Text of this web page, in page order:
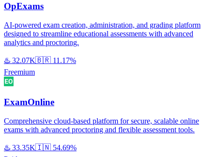
OpExams
AI-powered exam creation, administration, and grading platform
designed to streamline educational assessments with advanced
analytics and proctoring.
♨️ 32.07K🇧🇷 11.17%
Freemium
ExamOnline
Comprehensive cloud-based platform for secure, scalable online
exams with advanced proctoring and flexible assessment tools.
♨️ 33.35K🇮🇳 54.69%